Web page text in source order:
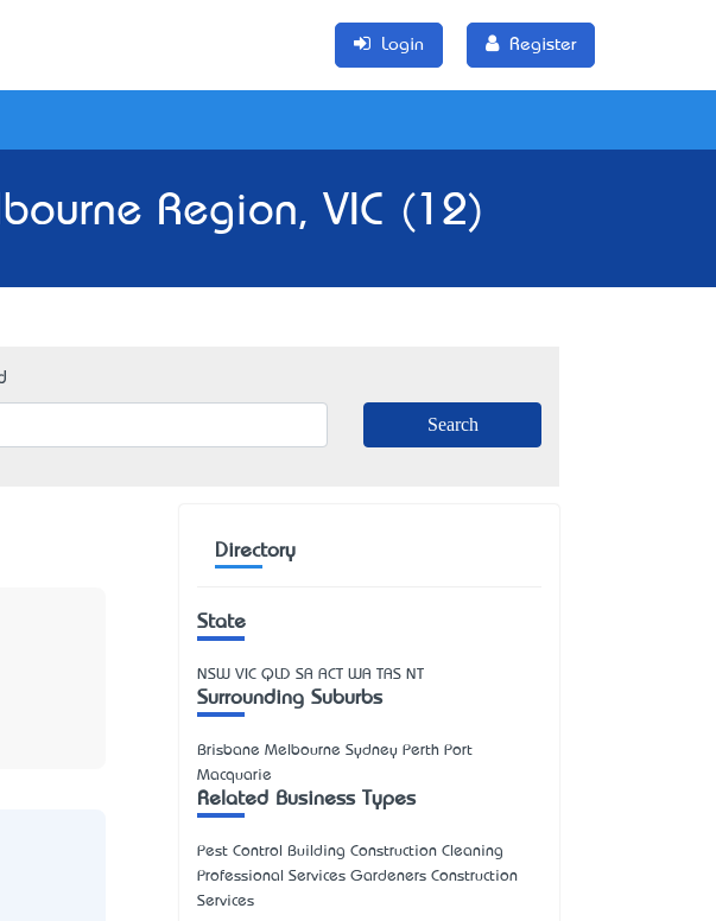
Login Register
Region, VIC (12)
Directory
State
NSW VIC QLD SA ACT WA TAS NT
Surrounding Suburbs
Brisbane Melbourne Sydney Perth Port
Macquarie
Related Business Types
Pest Control Building Construction Cleaning
Professional Services Gardeners Construction
Services